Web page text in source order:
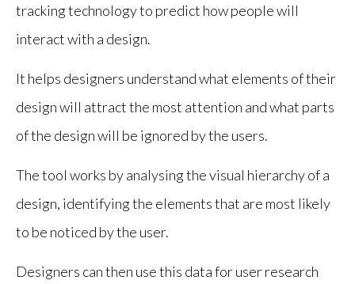
tracking technology to predict how people will
interact with a design.
It helps designers understand what elements of their
design will attract the most attention and what parts
of the design will be ignored by the users.
The tool works by analysing the visual hierarchy of a
design, identifying the elements that are most likely
to be noticed by the user.
Designers can then use this data for user research